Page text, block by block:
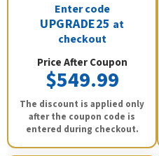
Enter code
UPGRADE25 at
checkout
Price After Coupon
$549.99
The discount is applied only
after the coupon code is
entered during checkout.